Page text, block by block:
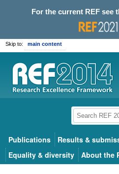
For the current REF see
Skip to: main content
Publications Results &
Equality & diversity
About the